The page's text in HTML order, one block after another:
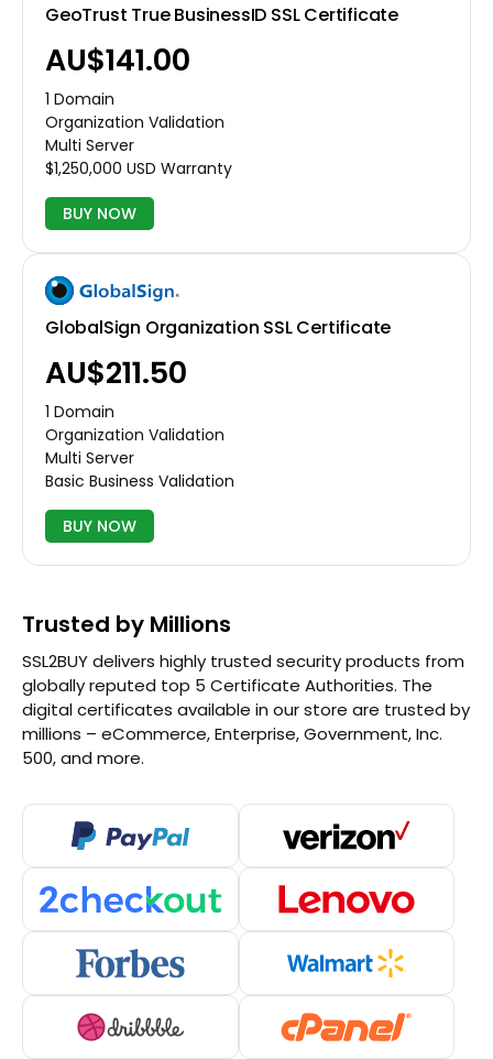
GeoTrust True BusinessID SSL Certificate
AU$141.00
1 Domain
Organization Validation
Multi Server
$1,250,000 USD Warranty
BUY NOW
GlobalSign Organization SSL Certificate
AU$211.50
1 Domain
Organization Validation
Multi Server
Basic Business Validation
BUY NOW
Trusted by Millions
SSL2BUY delivers highly trusted security products from
globally reputed top 5 Certificate Authorities. The
digital certificates available in our store are trusted by
millions – eCommerce, Enterprise, Government, Inc.
500, and more.